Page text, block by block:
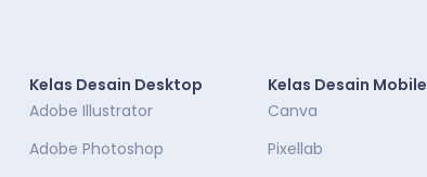
Kelas Desain Desktop
Adobe Illustrator
Adobe Photoshop
Kelas Desain Mobile
Canva
Pixellab